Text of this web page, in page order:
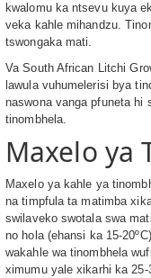
kwalomu ka ntsevu kuya
veka kahle mihandzu.
tswongaka mati.
Va South African Litchi
lawula vuhumelerisi bya
naswona vanga pfuneta hi
tinombhela.
Maxelo ya
Maxelo ya kahle ya
na timpfula ta matimba
swilaveko swotala swa
no hola (ehansi ka 15-
wakahle wa tinombhela
ximumu yale xikarhi ka